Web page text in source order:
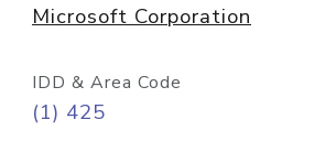
Microsoft Corporation
IDD & Area Code
(1) 425